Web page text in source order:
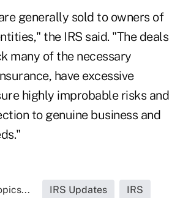
generally sold to owners of
the IRS said. "The deals
many of the necessary
have excessive
highly improbable risks and
to genuine business and
IRS Updates IRS